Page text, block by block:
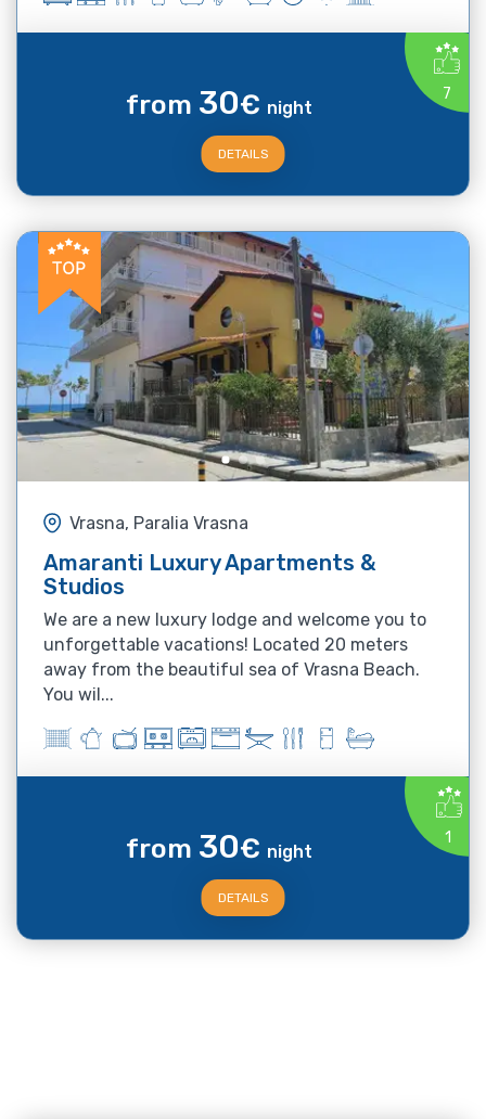
7
from 30€ night
DETAILS
Vrasna, Paralia Vrasna
Amaranti Luxury Apartments &
Studios
We are a new luxury lodge and welcome you to
unforgettable vacations! Located 20 meters
away from the beautiful sea of Vrasna Beach.
You wil...
1
from 30€ night
DETAILS